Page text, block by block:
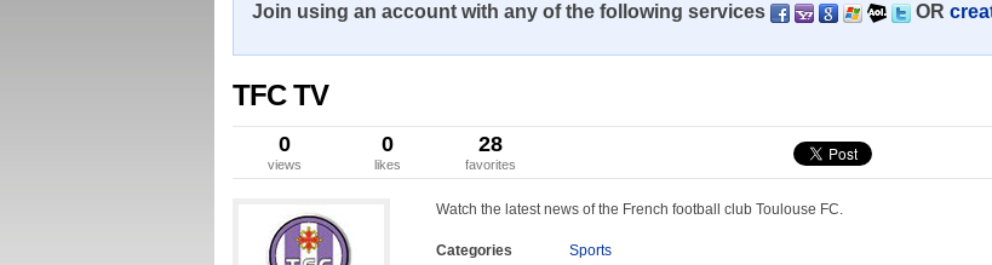
Join using an account with any of the following services OR
TFC TV
0
views
0
likes
28
favorites
Watch the latest news of the French football club Toulouse FC.
Categories
Sports